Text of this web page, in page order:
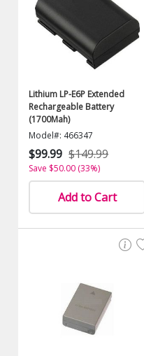
Lithium LP-E6P Extended
Rechargeable Battery
(1700Mah)
Model#: 466347
$99.99 $149.99
Save $50.00 (33%)
Add to Cart